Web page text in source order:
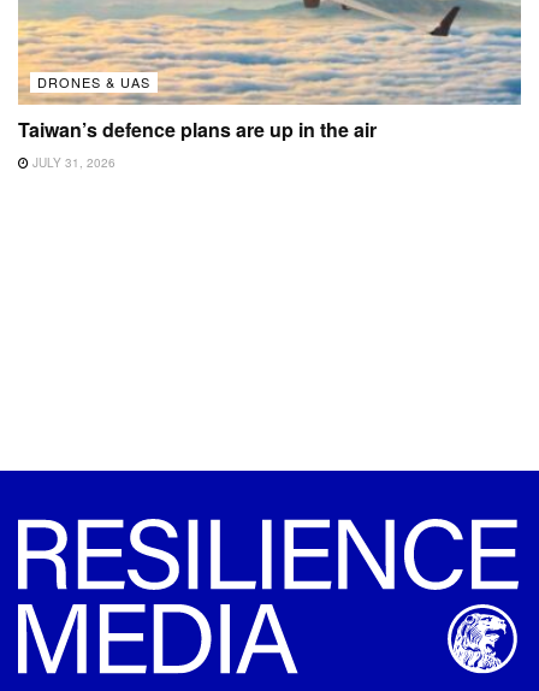
DRONES & UAS
Taiwan’s defence plans are up in the air
JULY 31, 2026